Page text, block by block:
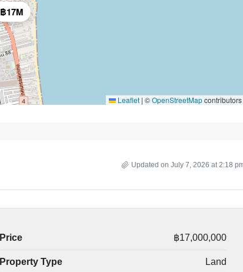
฿17M
Leaflet | ©OpenStreetMapcontributors
Updated on July 7, 2026 at 2:18
Price ฿17,000,000
Property Type Land